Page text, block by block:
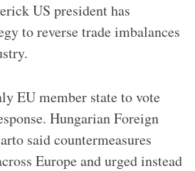
US president has
to reverse trade imbalances
EU member state to vote
Hungarian Foreign
said countermeasures
Europe and urged instead